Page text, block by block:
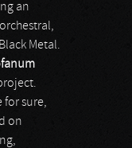
an
Metal.
for sure,
on